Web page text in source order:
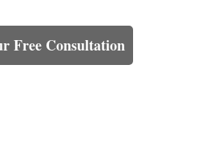
Free Consultation